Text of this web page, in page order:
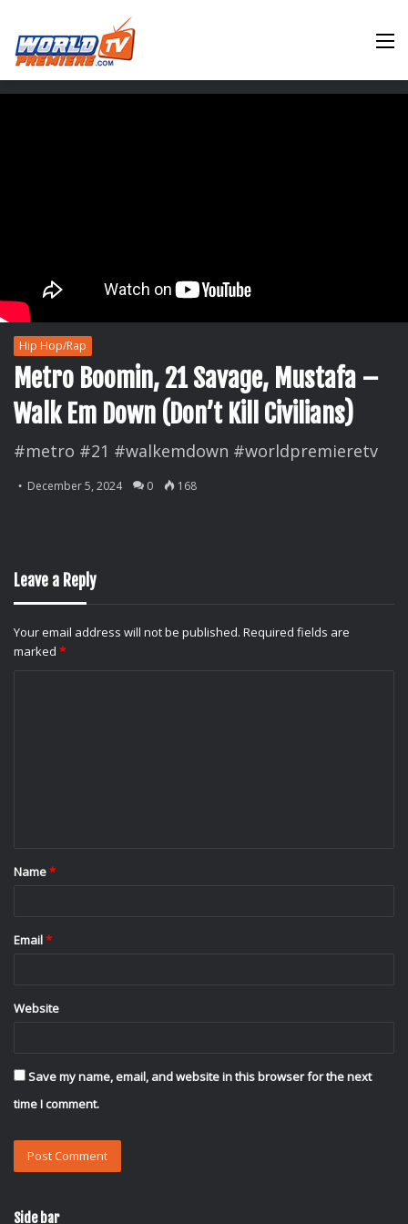
Hip Hop/Rap
Metro Boomin, 21 Savage, Mustafa –
Walk Em Down (Don’t Kill Civilians)
#metro #21 #walkemdown #worldpremieretv
December 5, 2024 0 168
Leave a Reply
Your email address will not be published. Required fields are
marked *
*
Name*
Email*
Website
Save my name, email, and website in this browser for the next
time I comment.
Side bar